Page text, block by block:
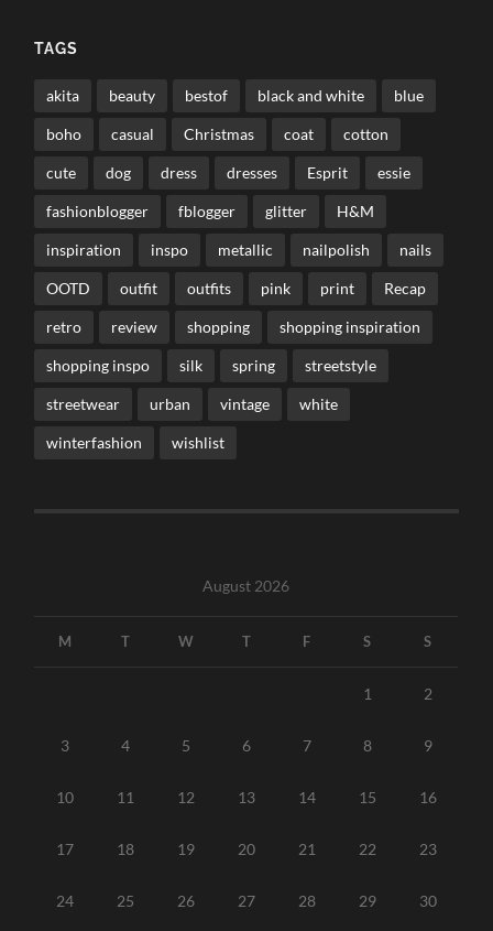
TAGS
akita beauty bestof black and white blue
boho casual Christmas coat cotton
cute dog dress dresses Esprit essie
fashionblogger fblogger glitter H&M
inspiration inspo metallic nailpolish nails
OOTD outfit outfits pink print Recap
retro review shopping shopping inspiration
shopping inspo silk spring streetstyle
streetwear urban vintage white
winterfashion wishlist
August 2026
M T W T F S S
1 2
3 4 5 6 7 8 9
10 11 12 13 14 15 16
17 18 19 20 21 22 23
24 25 26 27 28 29 30